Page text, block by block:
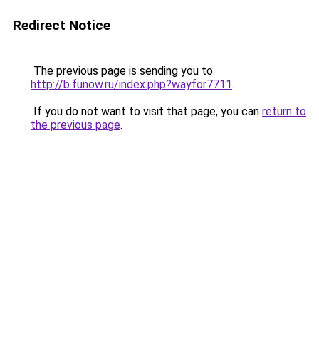
Redirect Notice
The previous page is sending you to
http://b.funow.ru/index.php?wayfor7711.
If you do not want to visit that page, you can return to
the previous page.